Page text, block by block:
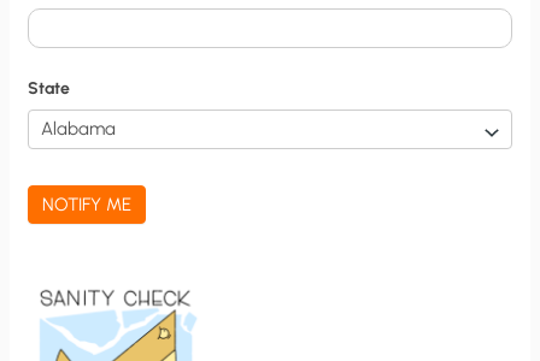
t
i
f
a
t
State
NOTIFY ME